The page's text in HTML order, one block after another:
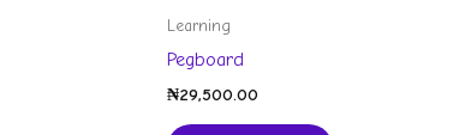
Learning
Pegboard
₦29,500.00